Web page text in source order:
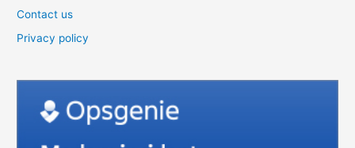
Contact us
Privacy policy